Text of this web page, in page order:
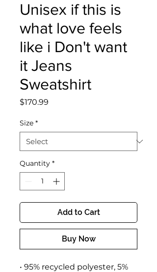
Unisex if this is
what love feels
like i Don't want
it Jeans
Sweatshirt
$170.99
Size *
Quantity *
Add to Cart
Buy Now
• 95% recycled polyester, 5%